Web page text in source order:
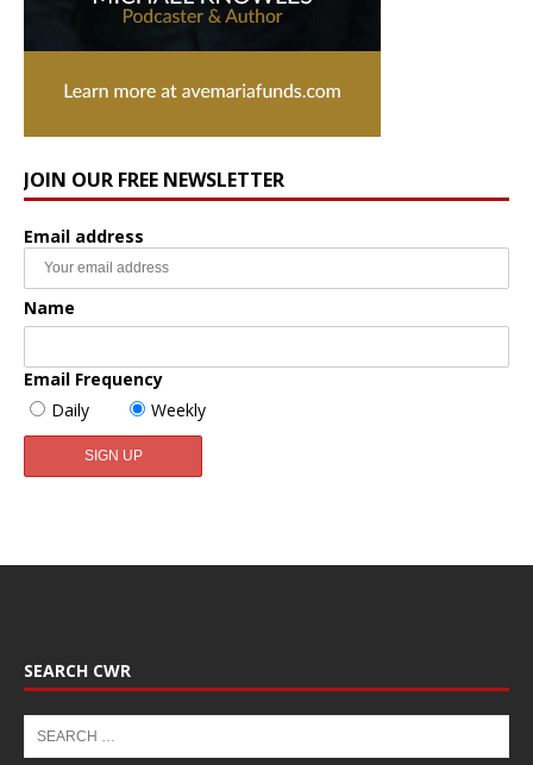
JOIN OUR FREE NEWSLETTER
Email address
Name
Email Frequency
Daily
Weekly
SEARCH CWR